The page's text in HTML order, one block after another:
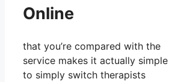
Online
that you’re compared with the
service makes it actually simple
to simply switch therapists